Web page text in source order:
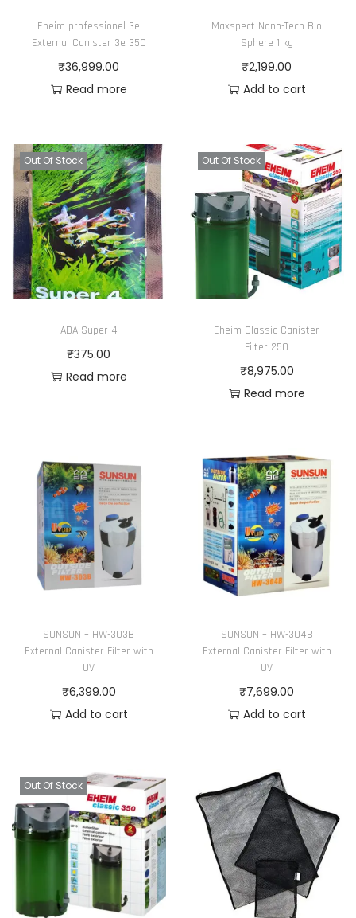
Eheim professionel 3e
External Canister 3e 350
₹36,999.00
Read more
Maxspect Nano-Tech Bio
Sphere 1 kg
₹2,199.00
Add to cart
Out Of Stock
ADA Super 4
₹375.00
Read more
Out Of Stock
Eheim Classic Canister
Filter 250
₹8,975.00
Read more
SUNSUN – HW-303B
External Canister Filter with
UV
₹6,399.00
Add to cart
SUNSUN – HW-304B
External Canister Filter with
UV
₹7,699.00
Add to cart
Out Of Stock